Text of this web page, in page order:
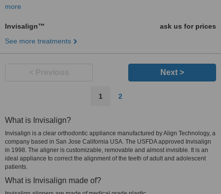
more
Invisalign™
ask us for prices
See more treatments
Next >
1 2
What is Invisalign?
Invisalign is a clear orthodontic appliance manufactured by Align Technology, a
company based in San Jose California USA. The USFDA approved Invisalign
in 1998. The aligner is customizable, removable and almost invisible. It is an
ideal appliance to correct the alignment of the teeth of adult and adolescent
patients.
What is Invisalign made of?